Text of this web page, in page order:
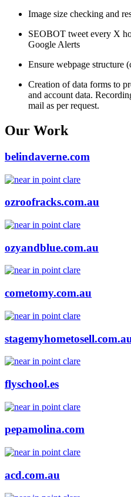
Image size checking and
SEOBOT tweet every X
Google Alerts
Ensure webpage structure
Creation of data forms to
and account data.
mail as per request.
Our Work
belindaverne.com
ozroofracks.com.au
ozyandblue.com.au
cometomy.com.au
flyschool.es
pepamolina.com
acd.com.au